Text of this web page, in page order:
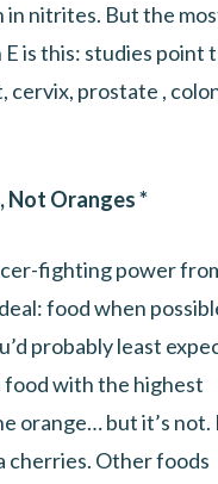
in nitrites. But the
is this: studies point
cervix, prostate ,
Not Oranges *
fighting power
food when
probably least
food with the highest
orange… but it’s not.
cherries. Other foods